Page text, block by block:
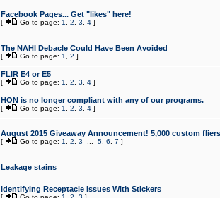
Facebook Pages... Get "likes" here!
[ Go to page: 1 2 3 4]
The NAHI Debacle Could Have Been Avoided
[ Go to page: 1 2 ]
FLIR E4 or E5
[ Go to page: 1 2 3 4]
HON is no longer compliant with any of our programs.
[ Go to page: 1 2 3 4]
August 2015 Giveaway Announcement! 5,000 custom
[ Go to page: 1 2 3 5, 6 7 ]
Leakage stains
Identifying Receptacle Issues With Stickers